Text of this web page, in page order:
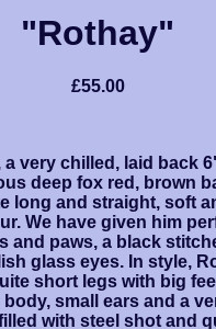
"Rothay"
£55.00
a very chilled, laid back
deep fox red, brown
long and straight, soft
We have given him
and paws, a black
glass eyes. In style,
short legs with big
small ears and a
with steel shot and